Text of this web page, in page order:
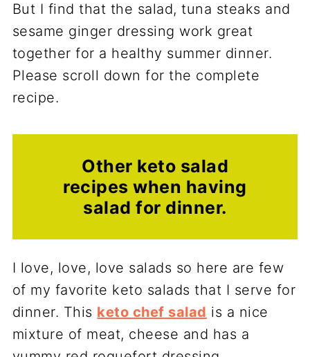
But I find that the salad, tuna steaks and
sesame ginger dressing work great
together for a healthy summer dinner.
Please scroll down for the complete
recipe.
Other keto salad
recipes when having
salad for dinner.
I love, love, love salads so here are few
of my favorite keto salads that I serve for
dinner. This keto chef salad is a nice
mixture of meat, cheese and has a